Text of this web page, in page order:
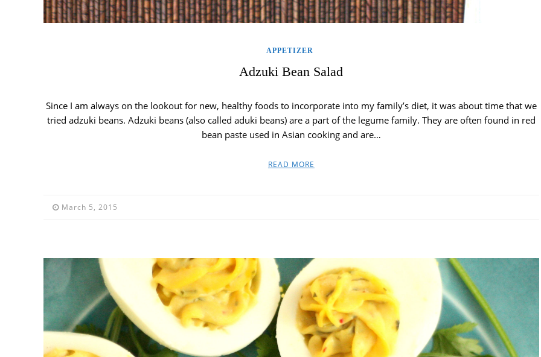
APPETIZER
Adzuki Bean Salad
Since I am always on the lookout for new, healthy foods to incorporate into my family’s diet, it was about time that we
tried adzuki beans. Adzuki beans (also called aduki beans) are a part of the legume family. They are often found in red
bean paste used in Asian cooking and are…
READ MORE
March 5, 2015